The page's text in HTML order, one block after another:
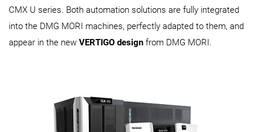
CMX U series. Both automation solutions are fully integrated
into the DMG MORI machines, perfectly adapted to them, and
appear in the new VERTIGO design from DMG MORI.